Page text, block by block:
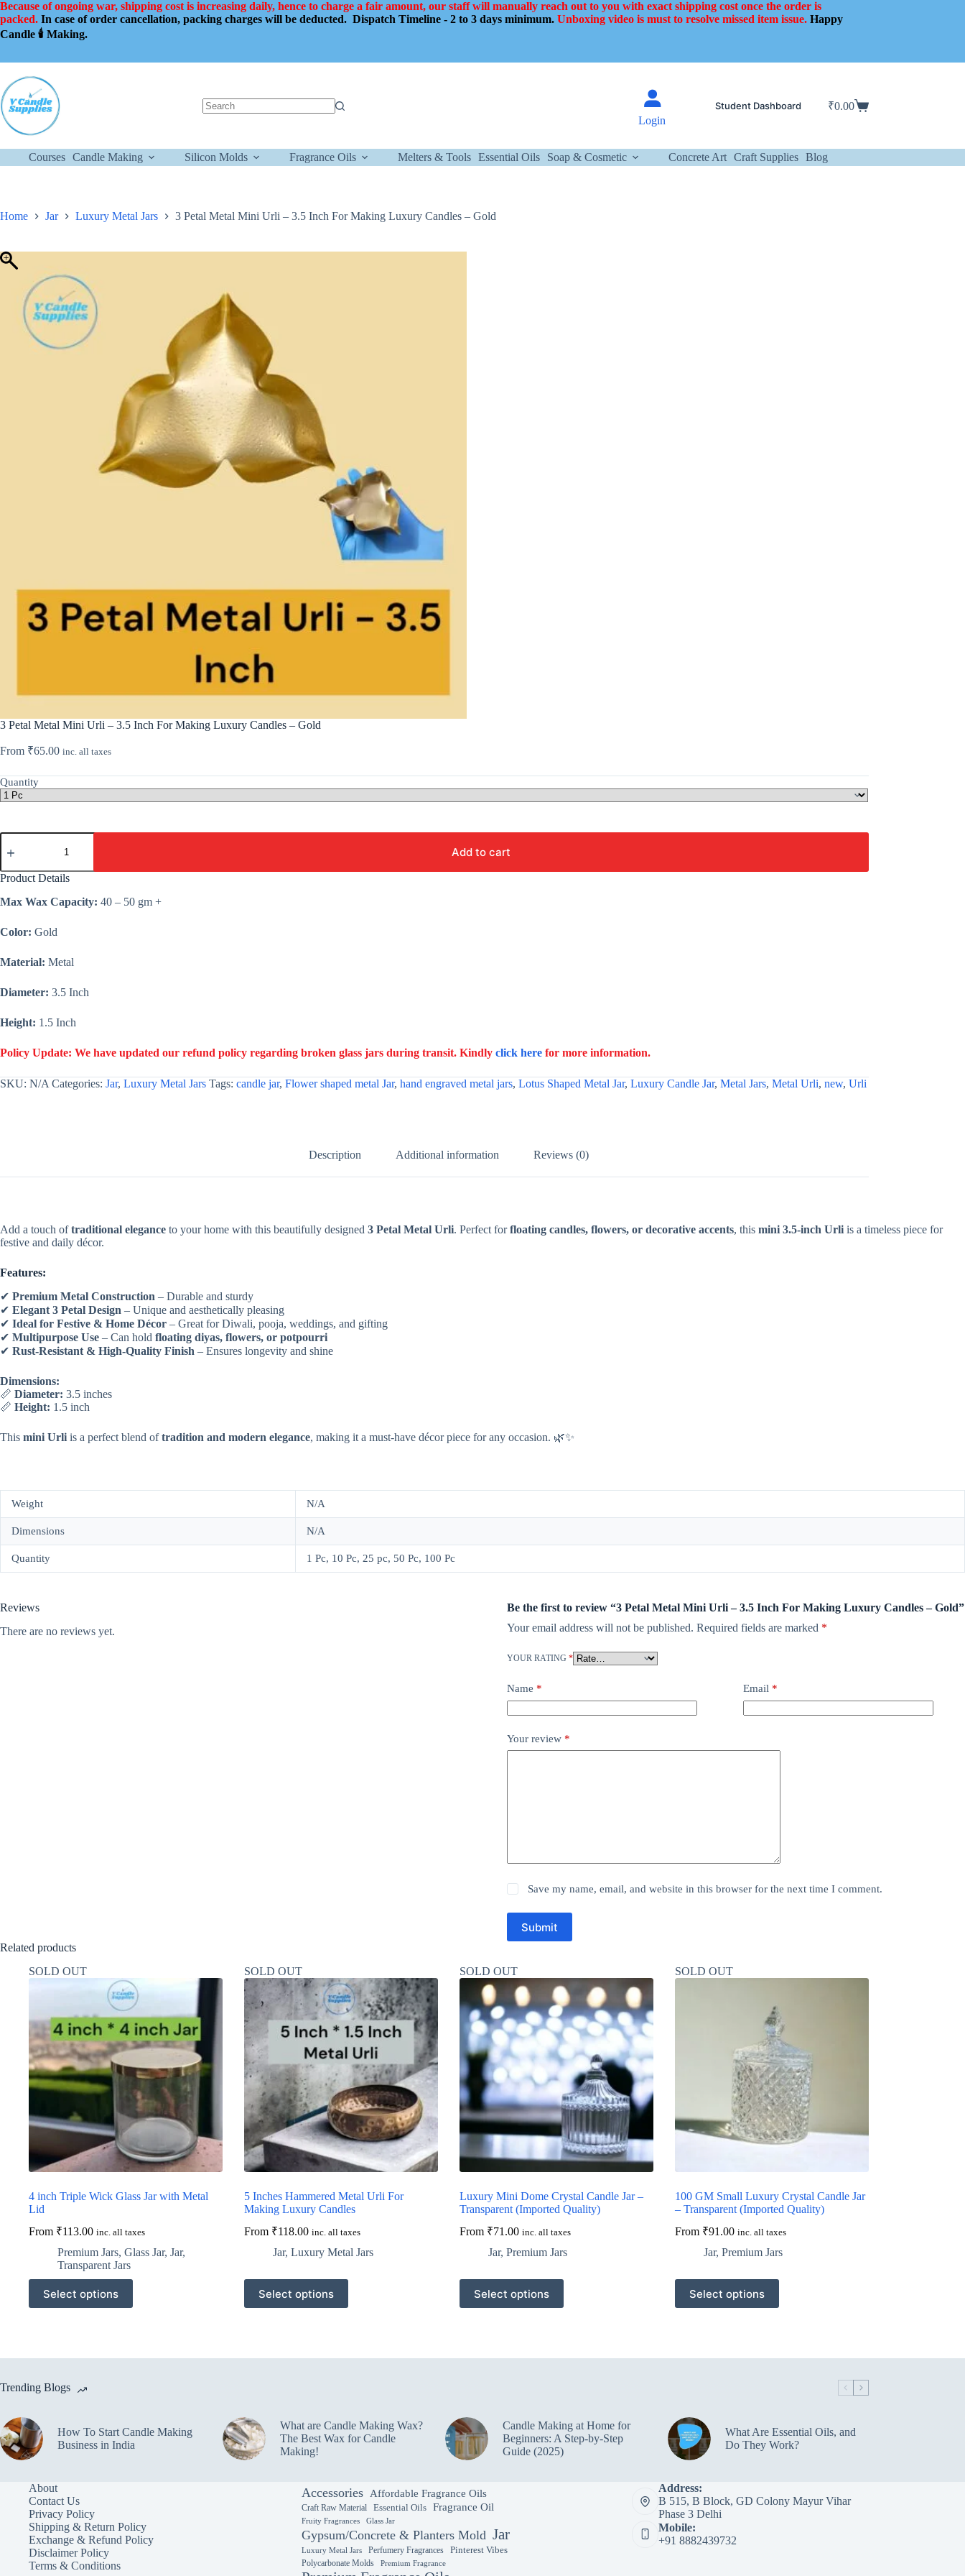
Skip
to
content
Because of ongoing war, shipping cost is increasing daily, hence to charge a fair amount, our staff will manually reach out to you with exact shipping cost once the order is
packed. In case of order cancellation, packing charges will be deducted. Dispatch Timeline - 2 to 3 days minimum. Unboxing video is must to resolve missed item issue. Happy
Candle 🕯️ Making.
Login
Student Dashboard
Shopping
₹0.00
Courses Candle Making Silicon Molds Fragrance Oils Melters & Tools Essential Oils Soap & Cosmetic Concrete Art Craft Supplies Blog
Home Jar Luxury Metal Jars 3 Petal Metal Mini Urli – 3.5 Inch For Making Luxury Candles – Gold
3 Petal Metal Mini Urli – 3.5 Inch For Making Luxury Candles – Gold
From ₹65.00 inc. all taxes
Quantity
3
Petal
Mini
-
For
Luxury
Gold
Add to cart
Product Details
Max Wax Capacity: 40 – 50 gm +
Color: Gold
Material: Metal
Diameter: 3.5 Inch
Height: 1.5 Inch
Policy Update: We have updated our refund policy regarding broken glass jars during transit. Kindly click here for more information.
SKU: N/A Categories: Jar, Luxury Metal Jars Tags: candle jar, Flower shaped metal Jar, hand engraved metal jars, Lotus Shaped Metal Jar, Luxury Candle Jar, Metal Jars, Metal Urli, new, Urli
Description Additional information Reviews (0)
Add a touch oftraditional elegance to your home with this beautifully designed 3 Petal Metal Urli. Perfect forfloating candles, flowers, or decorative accents, this mini 3.5-inch Urli is a timeless piece for
festive and daily décor.
Features:
✔ Premium Metal Construction – Durable and sturdy
✔ Elegant 3 Petal Design – Unique and aesthetically pleasing
✔ Ideal for Festive & Home Décor – Great for Diwali, pooja, weddings, and gifting
✔ Multipurpose Use – Can hold floating diyas, flowers, or potpourri
✔ Rust-Resistant & High-Quality Finish – Ensures longevity and shine
Dimensions:
📏 Diameter: 3.5 inches
📏 Height: 1.5 inch
This mini Urli is a perfect blend oftradition and modern elegance, making it a must-have décor piece for any occasion. 🌿✨
Weight N/A
Dimensions N/A
Quantity 1 Pc, 10 Pc, 25 pc, 50 Pc, 100 Pc
Reviews
There are no reviews yet.
Be the first to review “3 Petal Metal Mini Urli – 3.5 Inch For Making Luxury Candles – Gold”
Your email address will not be published. Required fields are marked *
YOUR RATING *
Name * Email*
Your review *
Save my name, email, and website in this browser for the next time I comment.
Submit
Related products
SOLD OUT
4 inch Triple Wick Glass Jar with Metal
Lid
From ₹113.00 inc. all taxes
Premium Jars, Glass Jar, Jar,
Transparent Jars
Select options
This
product
has
options
be
the
product
page
SOLD OUT
5 Inches Hammered Metal Urli For
Making Luxury Candles
From ₹118.00 inc. all taxes
Jar, Luxury Metal Jars
Select options
This
product
has
options
the
product
page
SOLD OUT
Luxury Mini Dome Crystal Candle Jar –
Transparent (Imported Quality)
From ₹71.00 inc. all taxes
Jar, Premium Jars
Select options
This
product
has
options
the
product
page
SOLD OUT
100 GM Small Luxury Crystal Candle Jar
– Transparent (Imported Quality)
From ₹91.00 inc. all taxes
Jar, Premium Jars
Select options
This
product
has
options
the
product
page
Trending Blogs
How To Start Candle Making
Business in India
What are Candle Making Wax?
The Best Wax for Candle
Making!
Candle Making at Home for
Beginners: A Step-by-Step
Guide (2025)
What Are Essential Oils, and
Do They Work?
About
Contact Us
Privacy Policy
Shipping & Return Policy
Exchange & Refund Policy
Disclaimer Policy
Terms & Conditions
Accessories Affordable Fragrance Oils
Craft Raw Material Essential Oils Fragrance Oil
Fruity Fragrances Glass Jar
Gypsum/Concrete & Planters Mold Jar
Luxury Metal Jars Perfumery Fragrances
Pinterest Vibes
Polycarbonate Molds
Premium Fragrance
Address:
B 515, B Block, GD Colony Mayur Vihar
Phase 3 Delhi
Mobile:
+91 8882439732